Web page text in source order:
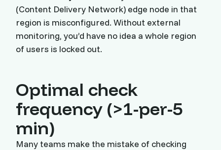
(Content Delivery Network) edge node in that
region is misconfigured. Without external
monitoring, you’d have no idea a whole region
of users is locked out.
Optimal check
frequency (>1-per-5
min)
Many teams make the mistake of checking